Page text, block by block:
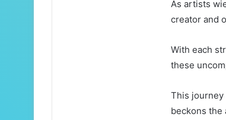
As artists
creator and
With each
these
This
beckons the